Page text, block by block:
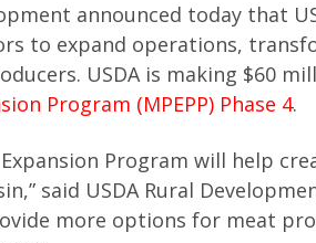
announced today that
to expand operations,
USDA is making $60
Program (MPEPP) Phase 4.
Program will help
said USDA Rural
more options for meat